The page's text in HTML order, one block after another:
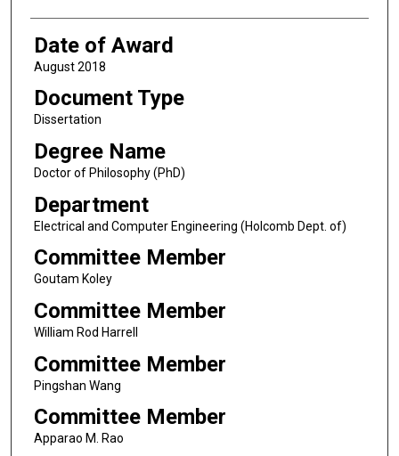
Date of Award
August 2018
Document Type
Dissertation
Degree Name
Doctor of Philosophy (PhD)
Department
Electrical and Computer Engineering (Holcomb Dept. of)
Committee Member
Goutam Koley
Committee Member
William Rod Harrell
Committee Member
Pingshan Wang
Committee Member
Apparao M. Rao